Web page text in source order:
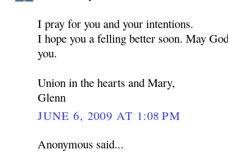
I pray for you and your intentions.
I hope you a felling better soon. May
you.
Union in the hearts and Mary,
Glenn
JUNE 6, 2009 AT 1:08 PM
Anonymous said...